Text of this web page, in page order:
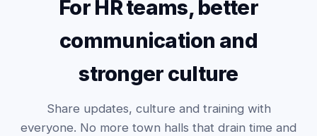
For HR teams, better
communication and
stronger culture
Share updates, culture and training with
everyone. No more town halls that drain time and